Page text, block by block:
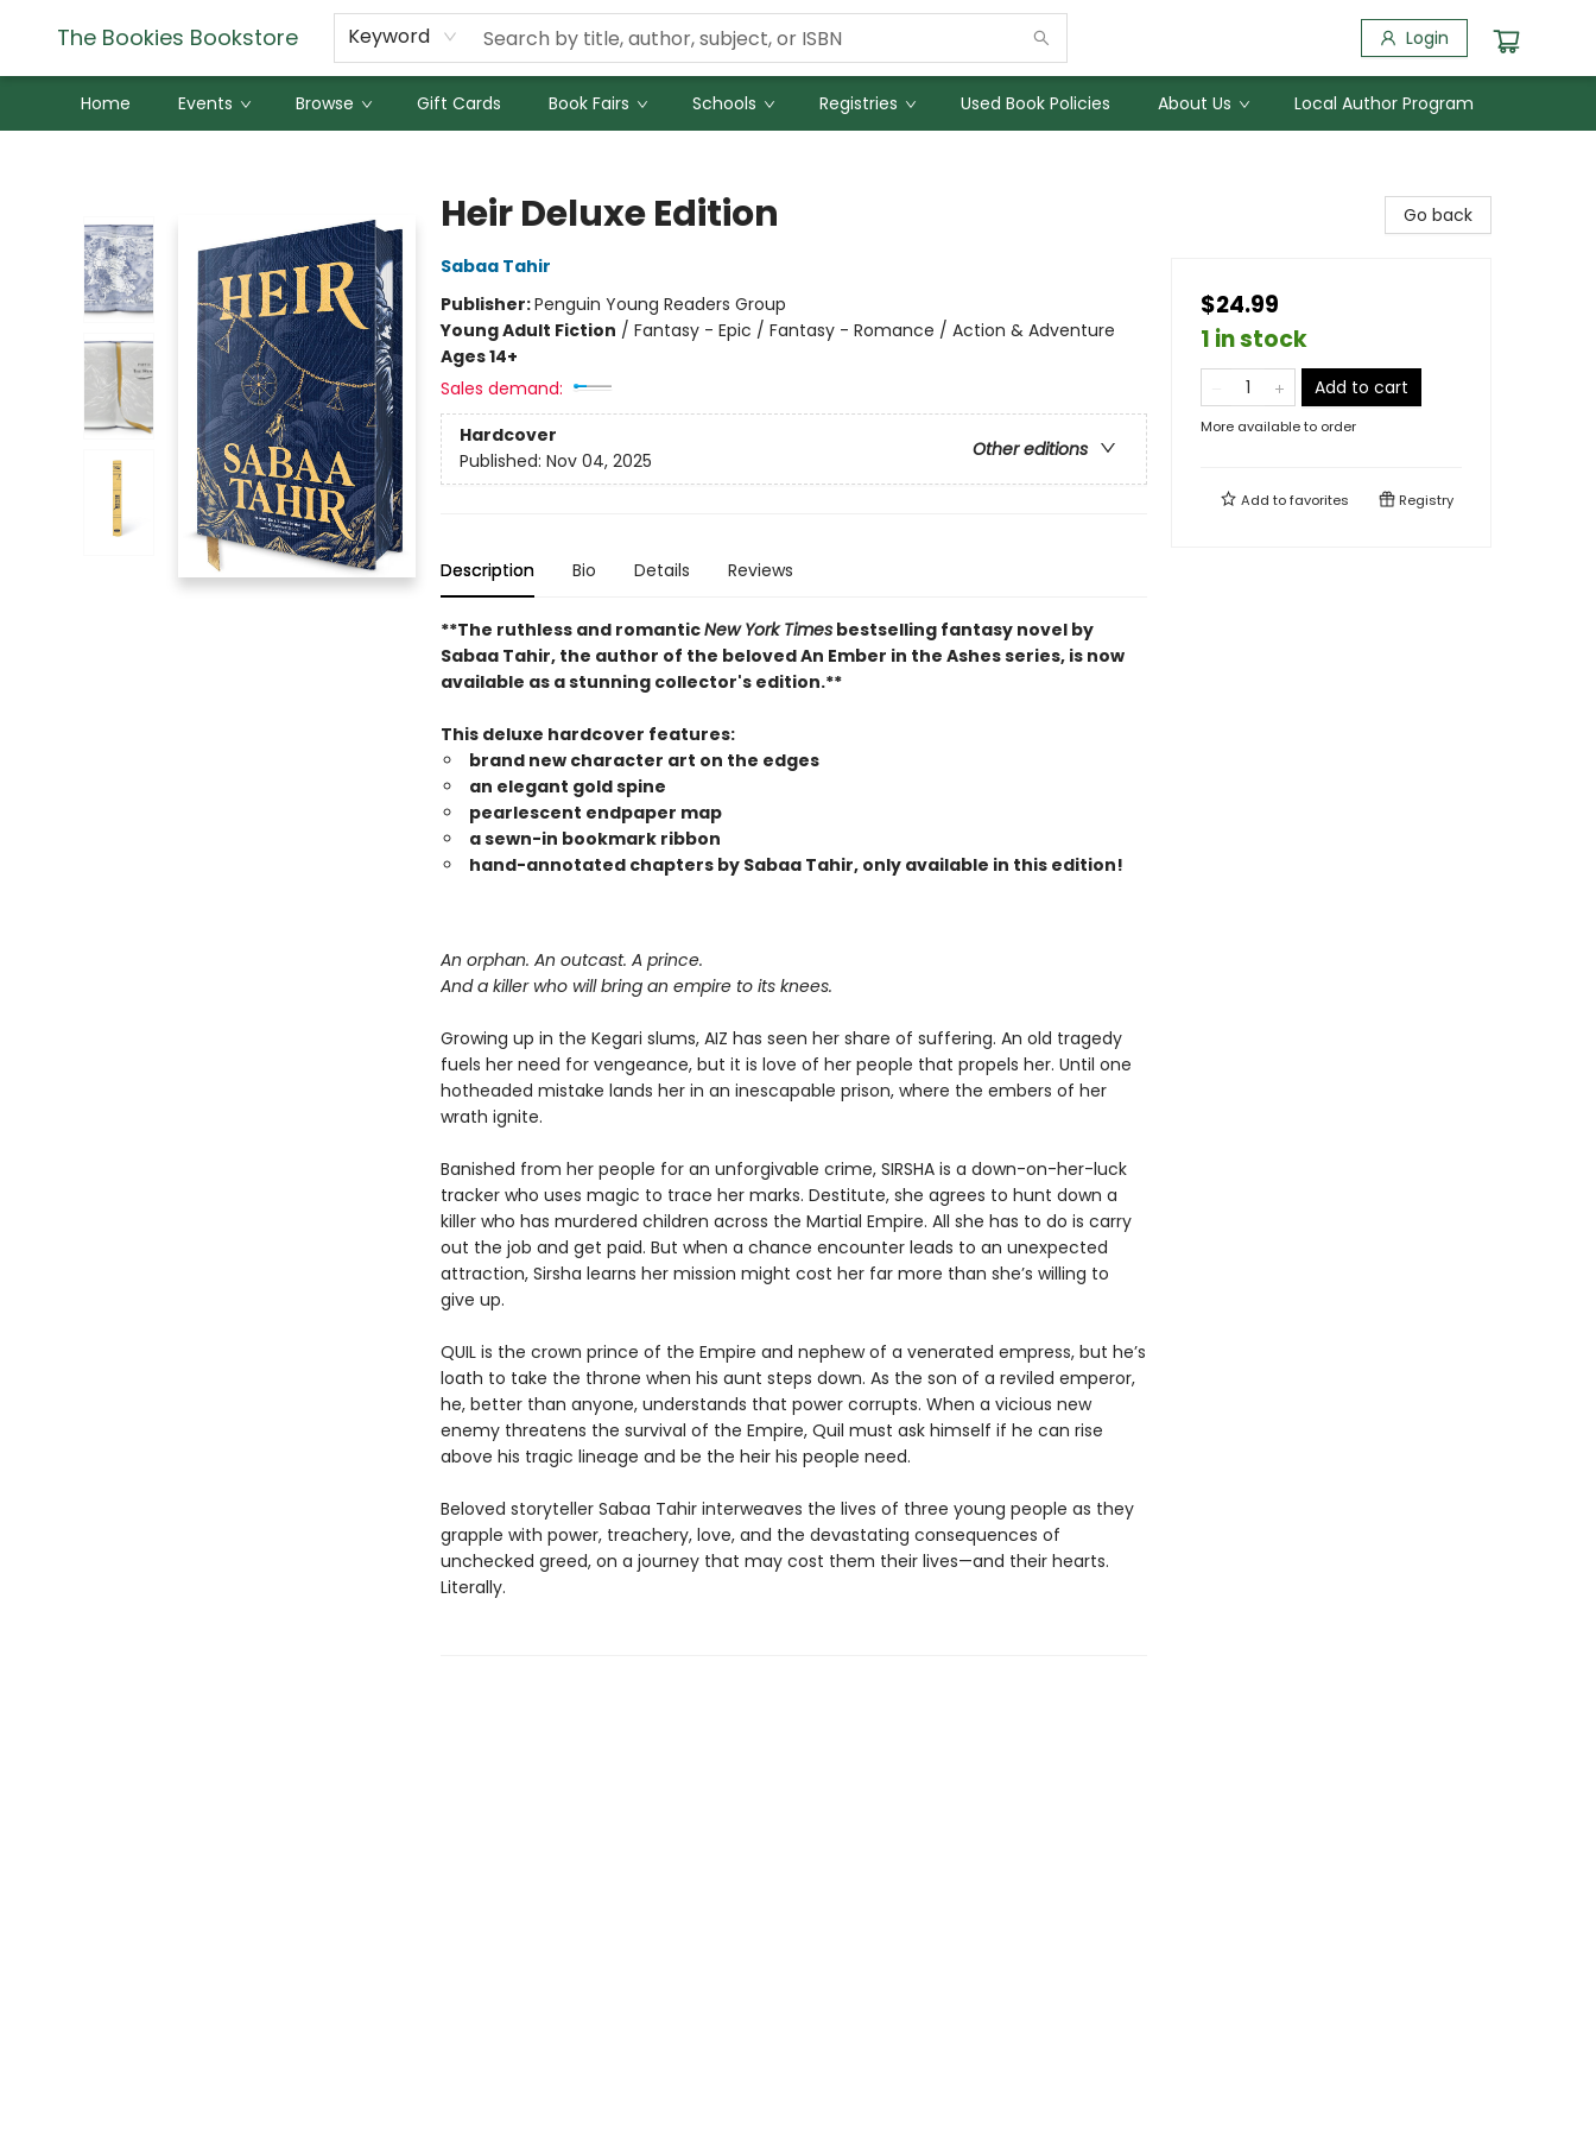
The Bookies Bookstore Keyword Login
Home Events Browse Gift Cards Book Fairs Schools Registries Used Book Policies About Us Local Author Program
Heir Deluxe Edition
Sabaa Tahir
Publisher:Penguin Young Readers Group
Young Adult Fiction / Fantasy - Epic / Fantasy - Romance / Action & Adventure
Ages 14+
Sales demand:
Hardcover
Other editions
Published: Nov 04, 2025
Description Bio Details Reviews
**The ruthless and romanticNew York Timesbestselling fantasy novel by
Sabaa Tahir, the author of the beloved An Ember in the Ashes series, is now
available as a stunning collector's edition.**
This deluxe hardcover features:
brand new character art on the edges
an elegant gold spine
pearlescent endpaper map
a sewn-in bookmark ribbon
hand-annotated chapters by Sabaa Tahir, only available in this edition!
An orphan. An outcast. A prince.
And a killer who will bring an empire to its knees.
Growing up in the Kegari slums, AIZ has seen her share of suffering. An old tragedy
fuels her need for vengeance, but it is love of her people that propels her. Until one
hotheaded mistake lands her in an inescapable prison, where the embers of her
wrath ignite.
Banished from her people for an unforgivable crime, SIRSHA is a down-on-her-luck
tracker who uses magic to trace her marks. Destitute, she agrees to hunt down a
killer who has murdered children across the Martial Empire. All she has to do is carry
out the job and get paid. But when a chance encounter leads to an unexpected
attraction, Sirsha learns her mission might cost her far more than she’s willing to
give up.
QUIL is the crown prince of the Empire and nephew of a venerated empress, but he’s
loath to take the throne when his aunt steps down. As the son of a reviled emperor,
he, better than anyone, understands that power corrupts. When a vicious new
enemy threatens the survival of the Empire, Quil must ask himself if he can rise
above his tragic lineage and be the heir his people need.
Beloved storyteller Sabaa Tahir interweaves the lives of three young people as they
grapple with power, treachery, love, and the devastating consequences of
unchecked greed, on a journey that may cost them their lives—and their hearts.
Literally.
Go back
$24.99
1 in stock
Add to cart
More available to order
Add tofavorites Registry